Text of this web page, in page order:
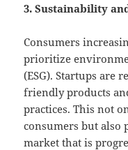
3. Sustainability
Consumers
prioritize
(ESG). Startups are
friendly products
practices. This not
consumers but also
market that is